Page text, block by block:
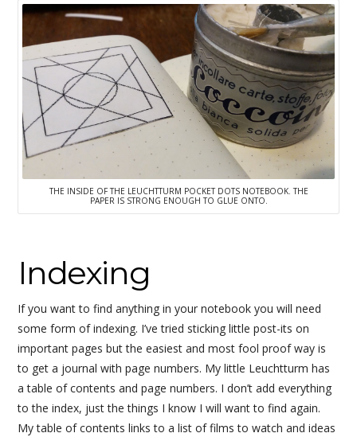
THE INSIDE OF THE LEUCHTTURM POCKET DOTS NOTEBOOK. THE
PAPER IS STRONG ENOUGH TO GLUE ONTO.
Indexing
If you want to find anything in your notebook you will need
some form of indexing. I’ve tried sticking little post-its on
important pages but the easiest and most fool proof way is
to get a journal with page numbers. My little Leuchtturm has
a table of contents and page numbers. I don’t add everything
to the index, just the things I know I will want to find again.
My table of contents links to a list of films to watch and ideas